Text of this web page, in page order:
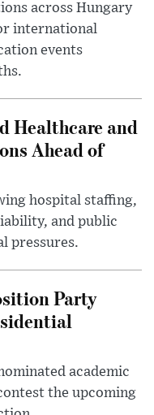
across Hungary
international
events
Healthcare and
Ahead of
hospital staffing,
and public
pressures.
Party
academic
the upcoming